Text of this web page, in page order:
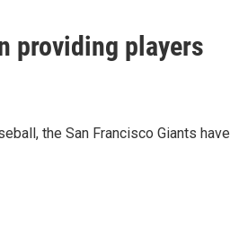
providing players
the San Francisco Giants have